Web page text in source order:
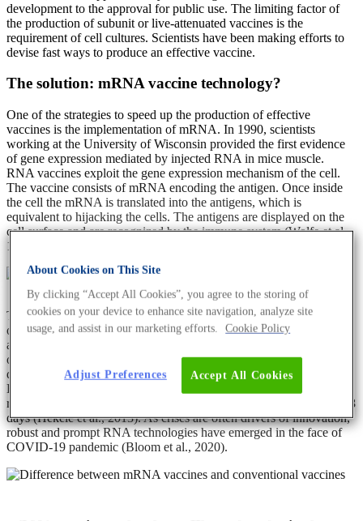
development to the approval for public use. The limiting factor of
the production of subunit or live-attenuated vaccines is the
requirement of cell cultures. Scientists have been making efforts to
devise fast ways to produce an effective vaccine.
The solution: mRNA vaccine technology?
One of the strategies to speed up the production of effective
vaccines is the implementation of mRNA. In 1990, scientists
working at the University of Wisconsin provided the first evidence
of gene expression mediated by injected RNA in mice muscle.
RNA vaccines exploit the gene expression mechanism of the cell.
The vaccine consists of mRNA encoding the antigen. Once inside
the cell the mRNA is translated into the antigens, which is
equivalent to hijacking the cells. The antigens are displayed on the
cell surface and are recognized by the immune system (Wolfe et al.,
1990).
The effective response to a pandemic entails the earlier availability
of vaccines. However, the meticulous process of development, trials
and approval takes a certain period of time. In that regard, the nature
of the mRNA vaccine is highly beneficial as it allows for quicker
design and production compared to conventional vaccines.
Hekele et al. have designed a lipid nanoparticle formulated self-
replicating RNA vaccine against the H7N9 influenza strain in only 8
days (Hekele et al., 2013). As crises are often drivers of innovation,
robust and prompt RNA technologies have emerged in the face of
COVID-19 pandemic (Bloom et al., 2020).
About Cookies on This Site
By clicking “Accept All Cookies”, you agree to the storing of
cookies on your device to enhance site navigation, analyze site
usage, and assist in our marketing efforts.
Cookie Policy
Accept All Cookies
Adjust Preferences